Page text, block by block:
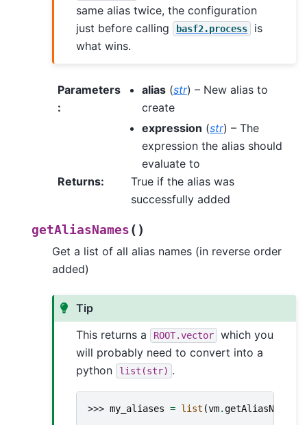
same alias twice, the configuration
just before calling
basf2.process
is
what wins.
Parameters
:
alias(str) – New alias to
create
expression (str) – The
expression the alias should
evaluate to
Returns:
True if the alias was
successfully added
getAliasNames ( )
Get a list of all alias names (in reverse order
added)
Tip
This returns a
ROOT.vector
which you
will probably need to convert into a
python
list(str) .
>>> my_aliases = list (vm.getAliasNames